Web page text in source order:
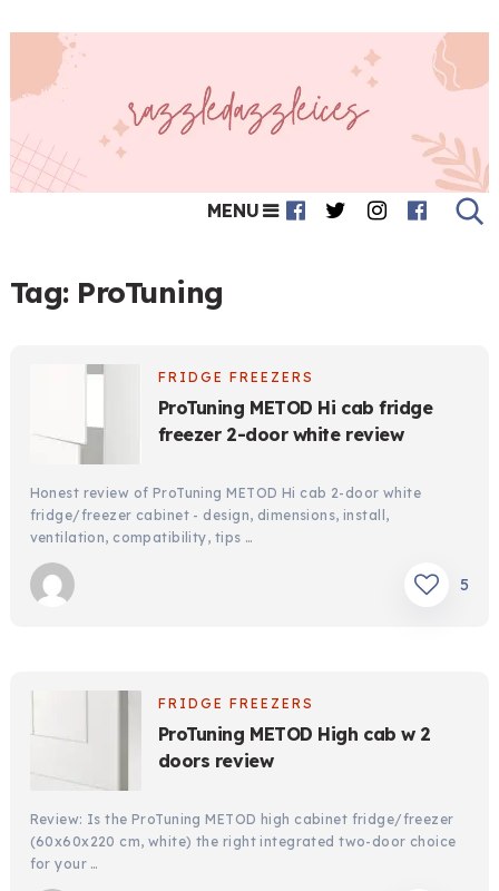
MENU
Tag: ProTuning
FRIDGE FREEZERS
ProTuning METOD Hi cab fridge
freezer 2-door white review
Honest review of ProTuning METOD Hi cab 2-door white
fridge/freezer cabinet - design, dimensions, install,
ventilation, compatibility, tips …
5
FRIDGE FREEZERS
ProTuning METOD High cab w 2
doors review
Review: Is the ProTuning METOD high cabinet fridge/freezer
(60x60x220 cm, white) the right integrated two-door choice
for your …